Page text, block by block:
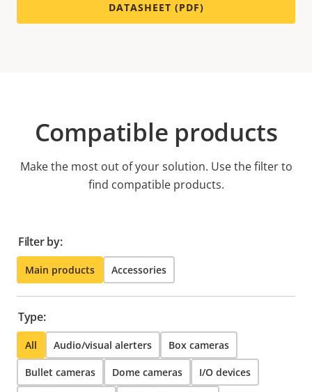
DATASHEET (PDF)
Compatible products
Make the most out of your solution. Use the filter to
find compatible products.
Filter by:
Main products Accessories
Type:
All Audio/visual alerters Box cameras
Bullet cameras Dome cameras I/O devices